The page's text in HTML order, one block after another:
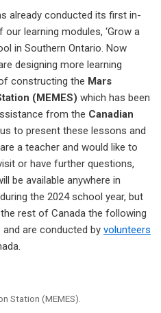
already conducted its first in-
learning modules, ‘Grow a
in Southern Ontario. Now
designing more learning
constructing the Mars
(MEMES) which has been
from the Canadian
to present these lessons and
a teacher and would like to
or have further questions,
be available anywhere in
the 2024 school year, but
rest of Canada the following
are conducted by volunteers
Station (MEMES).